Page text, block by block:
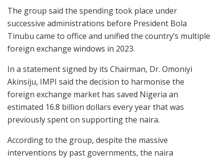
The group said the spending took place under
successive administrations before President Bola
Tinubu came to office and unified the country’s multiple
foreign exchange windows in 2023.
In a statement signed by its Chairman, Dr. Omoniyi
Akinsiju, IMPI said the decision to harmonise the
foreign exchange market has saved Nigeria an
estimated 16.8 billion dollars every year that was
previously spent on supporting the naira.
According to the group, despite the massive
interventions by past governments, the naira